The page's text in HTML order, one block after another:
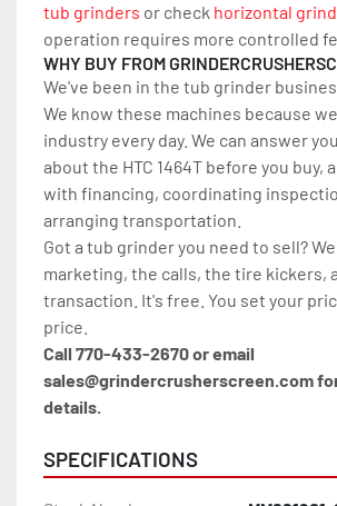
tub grinders or check horizontal
operation requires more controlled
WHY BUY FROM
We've been in the tub grinder
We know these machines because
industry every day. We can answer
about the HTC 1464T before you buy,
with financing, coordinating
arranging transportation.
Got a tub grinder you need to sell?
marketing, the calls, the tire kickers,
transaction. It's free. You set your
price.
Call 770-433-2670 or email
sales@grindercrusherscreen.com
details.
SPECIFICATIONS